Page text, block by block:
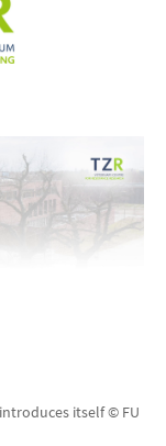
itself © FU